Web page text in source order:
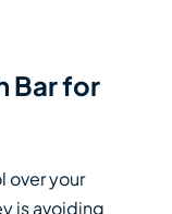
Bar for
over your
is avoiding